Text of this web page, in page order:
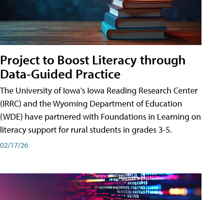
Project to Boost Literacy through
Data-Guided Practice
The University of Iowa's Iowa Reading Research Center
(IRRC) and the Wyoming Department of Education
(WDE) have partnered with Foundations in Learning on
literacy support for rural students in grades 3-5.
02/17/26